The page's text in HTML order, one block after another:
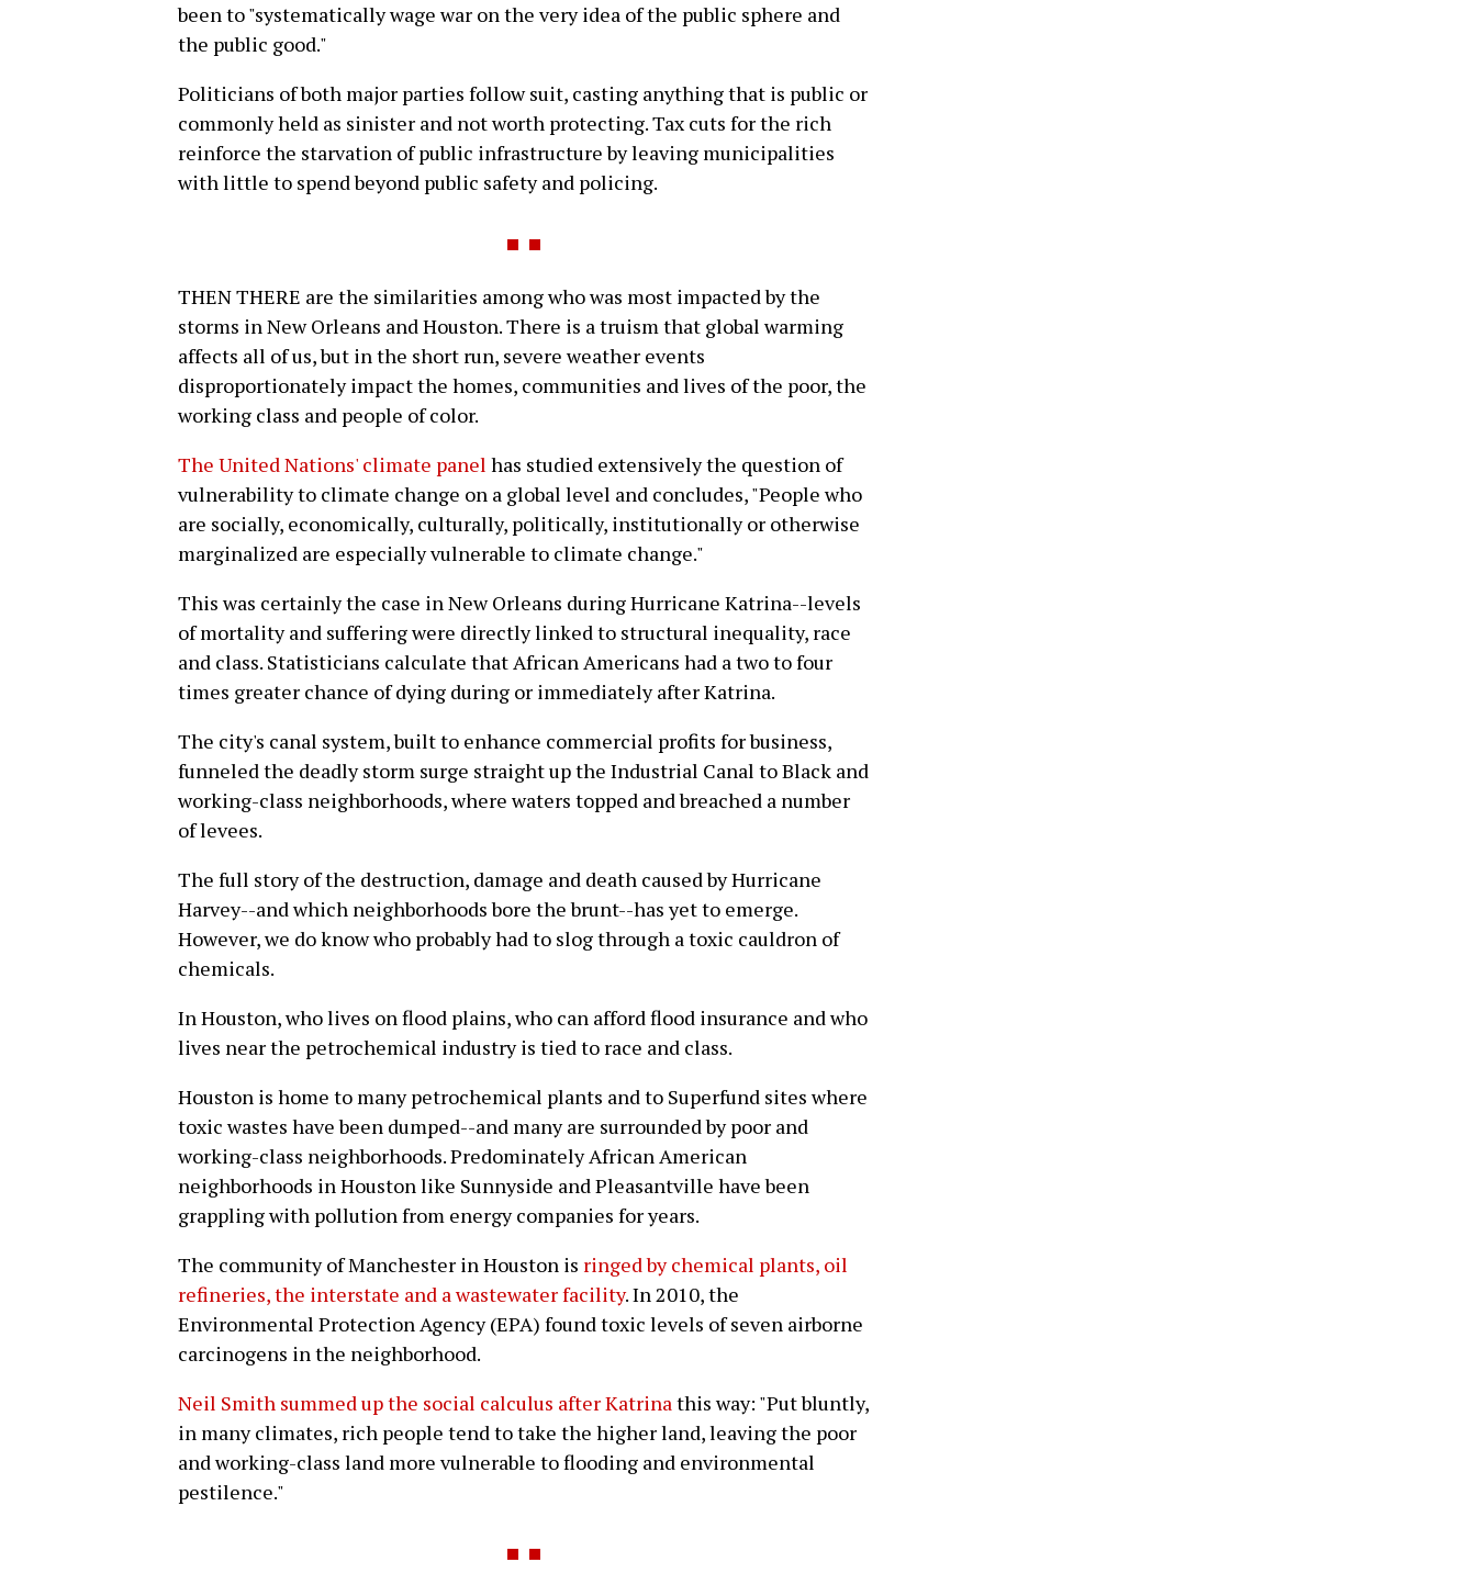
been to "systematically wage war on the very idea of the public sphere and
the public good."
Politicians of both major parties follow suit, casting anything that is public or
commonly held as sinister and not worth protecting. Tax cuts for the rich
reinforce the starvation of public infrastructure by leaving municipalities
with little to spend beyond public safety and policing.
THEN THERE are the similarities among who was most impacted by the
storms in New Orleans and Houston. There is a truism that global warming
affects all of us, but in the short run, severe weather events
disproportionately impact the homes, communities and lives of the poor, the
working class and people of color.
The United Nations' climate panel has studied extensively the question of
vulnerability to climate change on a global level and concludes, "People who
are socially, economically, culturally, politically, institutionally or otherwise
marginalized are especially vulnerable to climate change."
This was certainly the case in New Orleans during Hurricane Katrina--levels
of mortality and suffering were directly linked to structural inequality, race
and class. Statisticians calculate that African Americans had a two to four
times greater chance of dying during or immediately after Katrina.
The city's canal system, built to enhance commercial profits for business,
funneled the deadly storm surge straight up the Industrial Canal to Black and
working-class neighborhoods, where waters topped and breached a number
of levees.
The full story of the destruction, damage and death caused by Hurricane
Harvey--and which neighborhoods bore the brunt--has yet to emerge.
However, we do know who probably had to slog through a toxic cauldron of
chemicals.
In Houston, who lives on flood plains, who can afford flood insurance and who
lives near the petrochemical industry is tied to race and class.
Houston is home to many petrochemical plants and to Superfund sites where
toxic wastes have been dumped--and many are surrounded by poor and
working-class neighborhoods. Predominately African American
neighborhoods in Houston like Sunnyside and Pleasantville have been
grappling with pollution from energy companies for years.
The community of Manchester in Houston is ringed by chemical plants, oil
refineries, the interstate and a wastewater facility. In 2010, the
Environmental Protection Agency (EPA) found toxic levels of seven airborne
carcinogens in the neighborhood.
Neil Smith summed up the social calculus after Katrinathis way: "Put bluntly,
in many climates, rich people tend to take the higher land, leaving the poor
and working-class land more vulnerable to flooding and environmental
pestilence."